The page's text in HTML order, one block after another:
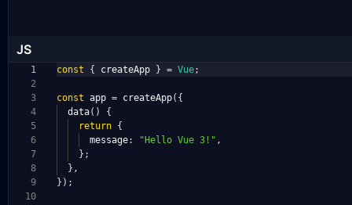
JS
1
2
3
4
5
6
7
8
9
10
const { createApp } = Vue;
const app = createApp({
data()
{
return {
message: "Hello Vue 3!" ,
};
},
});